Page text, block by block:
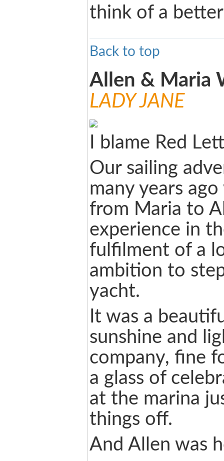
think of a
Back to top
Allen & Maria
LADY JANE
I blame Red
Our sailing
many years
from Maria to
experience in
fulfilment of a
ambition to
yacht.
It was a
sunshine and
company, fine
a glass of
at the marina
things off.
And Allen was